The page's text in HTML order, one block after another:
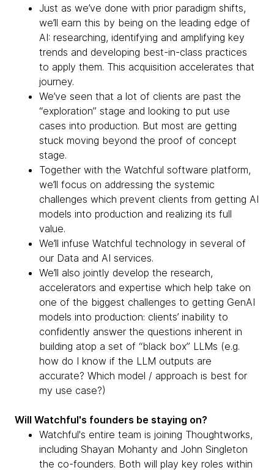
Just as we’ve done with prior paradigm shifts,
we’ll earn this by being on the leading edge of
AI: researching, identifying and amplifying key
trends and developing best-in-class practices
to apply them. This acquisition accelerates that
journey.
We’ve seen that a lot of clients are past the
“exploration” stage and looking to put use
cases into production. But most are getting
stuck moving beyond the proof of concept
stage.
Together with the Watchful software platform,
we’ll focus on addressing the systemic
challenges which prevent clients from getting AI
models into production and realizing its full
value.
We’ll infuse Watchful technology in several of
our Data and AI services.
We’ll also jointly develop the research,
accelerators and expertise which help take on
one of the biggest challenges to getting GenAI
models into production: clients’ inability to
confidently answer the questions inherent in
building atop a set of “black box” LLMs (e.g.
how do I know if the LLM outputs are
accurate? Which model / approach is best for
my use case?)
Will Watchful's founders be staying on?
Watchful's entire team is joining Thoughtworks,
including Shayan Mohanty and John Singleton
the co-founders. Both will play key roles within